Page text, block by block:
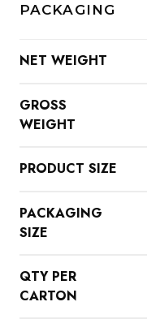
PACKAGING
NET WEIGHT
GROSS
WEIGHT
PRODUCT SIZE
PACKAGING
SIZE
QTY PER
CARTON